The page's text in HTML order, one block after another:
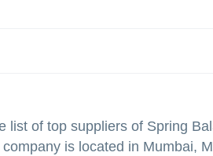
list of top suppliers of Spring
is located in Mumbai,